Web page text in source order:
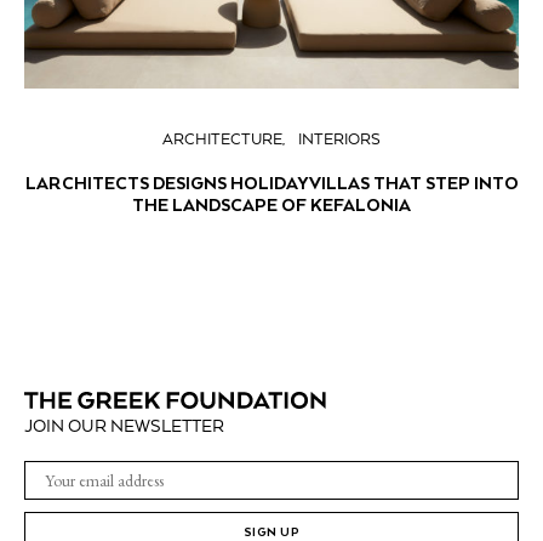
ARCHITECTURE INTERIORS
LARCHITECTS DESIGNS HOLIDAY VILLAS THAT STEP INTO
THE LANDSCAPE OF KEFALONIA
JOIN OUR NEWSLETTER
SIGN UP